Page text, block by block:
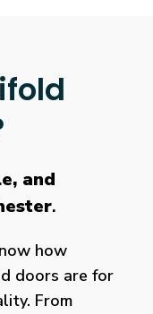
and
.
how
doors are for
From